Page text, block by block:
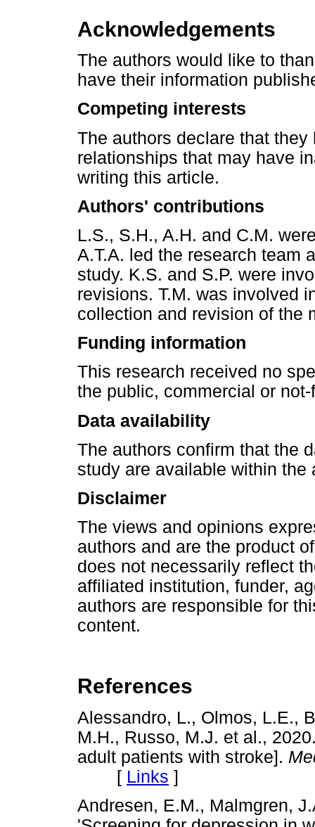
Acknowledgements
The authors would like to
have their information
Competing interests
The authors declare that
relationships that may have
writing this article.
Authors' contributions
L.S., S.H., A.H. and C.M.
A.T.A. led the research team
study. K.S. and S.P. were
revisions. T.M. was involved
collection and revision of the
Funding information
This research received no
the public, commercial or
Data availability
The authors confirm that the
study are available within the
Disclaimer
The views and opinions
authors and are the product
does not necessarily reflect
affiliated institution, funder,
authors are responsible for
content.
References
Alessandro, L., Olmos, L.E.,
M.H., Russo, M.J. et al.,
adult patients with stroke].
[ Links ]
Andresen, E.M., Malmgren,